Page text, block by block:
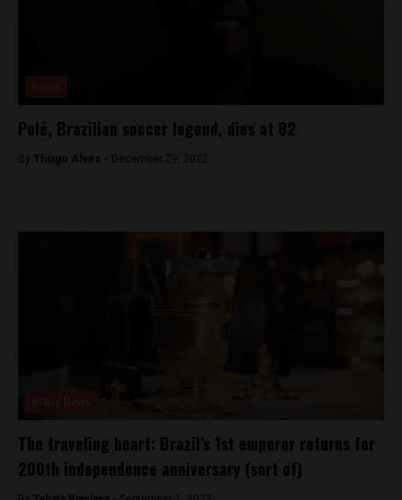
Pelé, Brazilian soccer legend, dies at 82
By Thiago Alves - December 29, 2022
The traveling heart: Brazil’s 1st emperor returns for
200th independence anniversary (sort of)